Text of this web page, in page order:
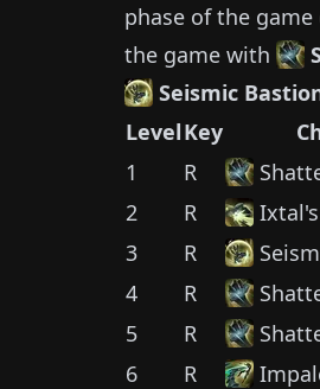
phase of the game
the game with
Seismic
LevelKey
1
R
2
R
3
R
4
R
5
R
6
R